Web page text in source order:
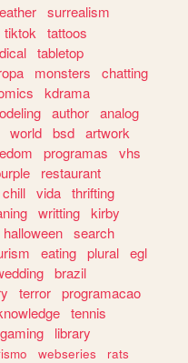
surrealism
tiktok
tattoos
tabletop
monsters
chatting
kdrama
author analog
world bsd artwork
programas
vhs
restaurant
chill vida thrifting
writting kirby
halloween search
eating plural egl
brazil
terror programacao
tennis
library
webseries
rats